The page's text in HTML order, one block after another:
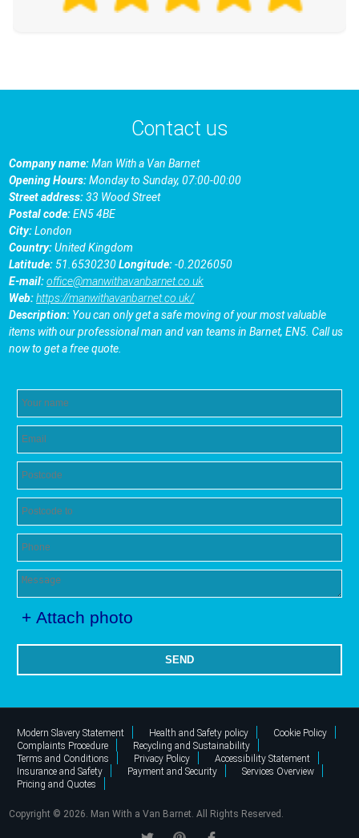
Contact us
Company name:Man With a Van Barnet
Opening Hours:Monday to Sunday, 07:00-00:00
Street address:33 Wood Street
Postal code:EN5 4BE
City:London
Country:United Kingdom
Latitude:51.6530230Longitude:-0.2026050
E-mail:office@manwithavanbarnet.co.uk
Web:https://manwithavanbarnet.co.uk/
Description: You can only get a safe moving of your most valuable
items with our professional man and van teams in Barnet, EN5. Call us
now to get a free quote.
+ Attach photo
SEND
Modern Slavery Statement Health and Safety policy
Cookie Policy
Complaints Procedure
Recycling and Sustainability
Terms and Conditions
Privacy Policy
Accessibility Statement
Insurance and Safety
Payment and Security
Services Overview
Pricing and Quotes
Copyright © 2026. Man With a Van Barnet. All Rights Reserved.